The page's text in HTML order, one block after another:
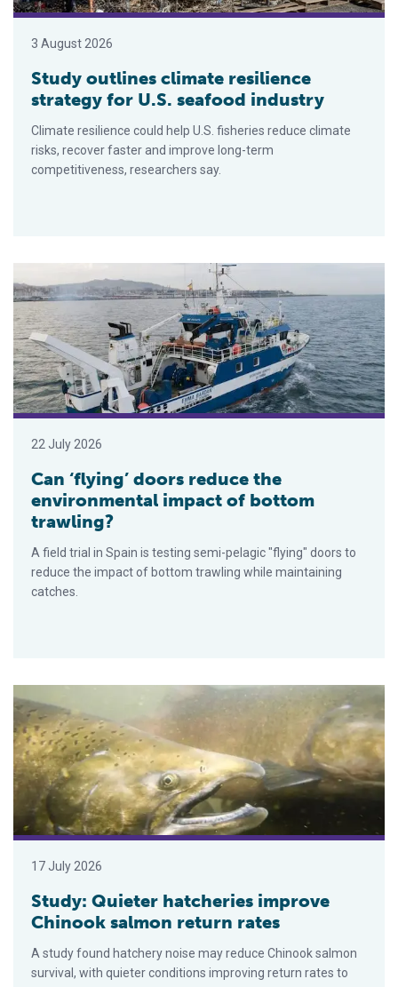
3 August 2026
Study outlines climate resilience
strategy for U.S. seafood industry
Climate resilience could help U.S. fisheries reduce climate
risks, recover faster and improve long-term
competitiveness, researchers say.
Can ‘flying’ doors reduce the environmental impact of bottom
22 July 2026
Can ‘flying’ doors reduce the
environmental impact of bottom
trawling?
A field trial in Spain is testing semi-pelagic "flying" doors to
reduce the impact of bottom trawling while maintaining
catches.
Study: Quieter hatcheries improve Chinook salmon return rates
17 July 2026
Study: Quieter hatcheries improve
Chinook salmon return rates
A study found hatchery noise may reduce Chinook salmon
survival, with quieter conditions improving return rates to